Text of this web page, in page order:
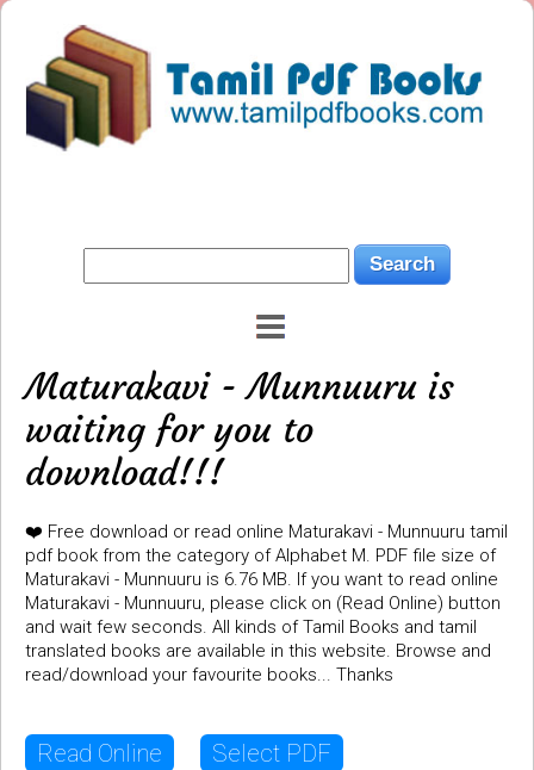
Maturakavi - Munnuuru is
waiting for you to
download!!!
❤️ Free download or read online Maturakavi - Munnuuru tamil
pdf book from the category of Alphabet M. PDF file size of
Maturakavi - Munnuuru is 6.76 MB. If you want to read online
Maturakavi - Munnuuru, please click on (Read Online) button
and wait few seconds. All kinds of Tamil Books and tamil
translated books are available in this website. Browse and
read/download your favourite books... Thanks
Read Online Select PDF